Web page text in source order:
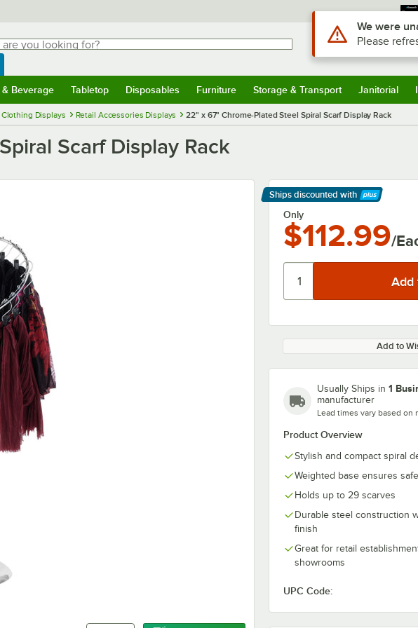
you looking for?
typing for results.
WebstaurantStore
Sign In
& Beverage Tabletop Disposables Furniture Storage & Transport Janitorial
Clothing Displays Retail Accessories Displays 22" x 67" Chrome-Plated Steel Spiral Scarf Display Rack
Scarf Display Rack
Ships discounted with
Learn More
Only
$112.99/
Add to
Usually Ships in 1
manufacturer
Lead times vary based on
Product Overview
Stylish and compact spiral
Weighted base ensures
Holds up to 29 scarves
Durable steel construction
finish
Great for retail
showrooms
UPC Code:
Use Alt or Option
We were
Please